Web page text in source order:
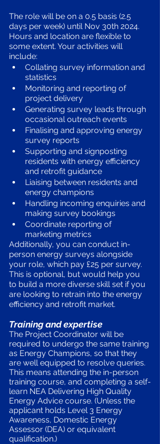
The role will be on a 0.5 basis (2.5
days per week) until Nov 30th 2024.
Hours and location are flexible to
some extent. Your activities will
include:
Collating survey information and
statistics
Monitoring and reporting of
project delivery
Generating survey leads through
occasional outreach events
Finalising and approving energy
survey reports
Supporting and signposting
residents with energy efficiency
and retrofit guidance
Liaising between residents and
energy champions
Handling incoming enquiries and
making survey bookings
Coordinate reporting of
marketing metrics
Additionally, you can conduct in-
person energy surveys alongside
your role, which pay £25 per survey.
This is optional, but would help you
to build a more diverse skill set if you
are looking to retrain into the energy
efficiency and retrofit market.
Training and expertise
The Project Coordinator will be
required to undergo the same training
as Energy Champions, so that they
are well equipped to resolve queries.
This means attending the in-person
training course, and completing a self-
learn NEA Delivering High Quality
Energy Advice course. (Unless the
applicant holds Level 3 Energy
Awareness, Domestic Energy
Assessor (DEA) or equivalent
qualification.)